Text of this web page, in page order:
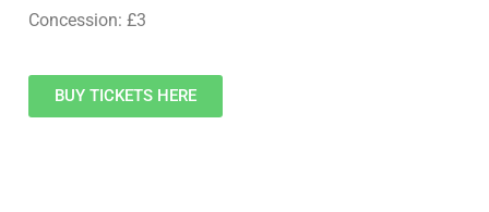
Concession: £3
BUY TICKETS HERE